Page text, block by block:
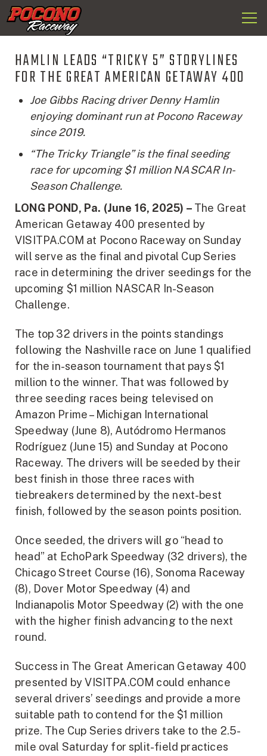
Pocono
HAMLIN LEADS “TRICKY 5” STORYLINES
FOR THE GREAT AMERICAN GETAWAY 400
Joe Gibbs Racing driver Denny Hamlin
enjoying dominant run at Pocono Raceway
since 2019.
“The Tricky Triangle” is the final seeding
race for upcoming $1 million NASCAR In-
Season Challenge.
LONG POND, Pa. (June 16, 2025) – The Great
American Getaway 400 presented by
VISITPA.COM at Pocono Raceway on Sunday
will serve as the final and pivotal Cup Series
race in determining the driver seedings for the
upcoming $1 million NASCAR In-Season
Challenge.
The top 32 drivers in the points standings
following the Nashville race on June 1 qualified
for the in-season tournament that pays $1
million to the winner. That was followed by
three seeding races being televised on
Amazon Prime – Michigan International
Speedway (June 8), Autódromo Hermanos
Rodríguez (June 15) and Sunday at Pocono
Raceway. The drivers will be seeded by their
best finish in those three races with
tiebreakers determined by the next-best
finish, followed by the season points position.
Once seeded, the drivers will go “head to
head” at EchoPark Speedway (32 drivers), the
Chicago Street Course (16), Sonoma Raceway
(8), Dover Motor Speedway (4) and
Indianapolis Motor Speedway (2) with the one
with the higher finish advancing to the next
round.
Success in The Great American Getaway 400
presented by VISITPA.COM could enhance
several drivers’ seedings and provide a more
suitable path to contend for the $1 million
prize. The Cup Series drivers take to the 2.5-
mile oval Saturday for split-field practices